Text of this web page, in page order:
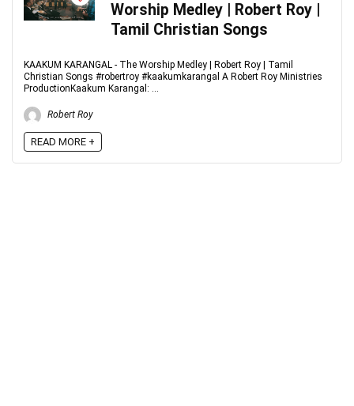
Worship Medley | Robert Roy |
Tamil Christian Songs
KAAKUM KARANGAL - The Worship Medley | Robert Roy | Tamil
Christian Songs #robertroy #kaakumkarangal A Robert Roy Ministries
ProductionKaakum Karangal: ...
Robert Roy
READ MORE +